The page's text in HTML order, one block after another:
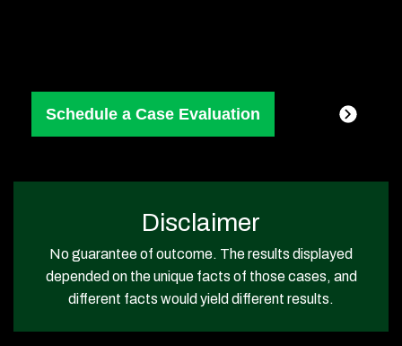
Disclaimer
No guarantee of outcome. The results displayed
depended on the unique facts of those cases, and
different facts would yield different results.